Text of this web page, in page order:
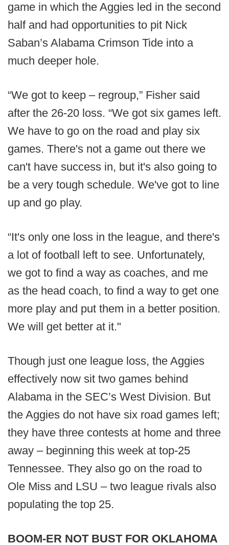
game in which the Aggies led in the second
half and had opportunities to pit Nick
Saban’s Alabama Crimson Tide into a
much deeper hole.
“We got to keep – regroup,” Fisher said
after the 26-20 loss. “We got six games left.
We have to go on the road and play six
games. There's not a game out there we
can't have success in, but it's also going to
be a very tough schedule. We've got to line
up and go play.
“It's only one loss in the league, and there's
a lot of football left to see. Unfortunately,
we got to find a way as coaches, and me
as the head coach, to find a way to get one
more play and put them in a better position.
We will get better at it."
Though just one league loss, the Aggies
effectively now sit two games behind
Alabama in the SEC’s West Division. But
the Aggies do not have six road games left;
they have three contests at home and three
away – beginning this week at top-25
Tennessee. They also go on the road to
Ole Miss and LSU – two league rivals also
populating the top 25.
BOOM-ER NOT BUST FOR OKLAHOMA